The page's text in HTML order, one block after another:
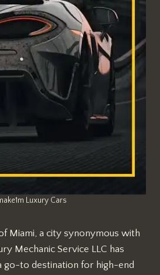
Luxury Cars
Miami, a city synonymous with
Mechanic Service LLC has
go-to destination for high-end